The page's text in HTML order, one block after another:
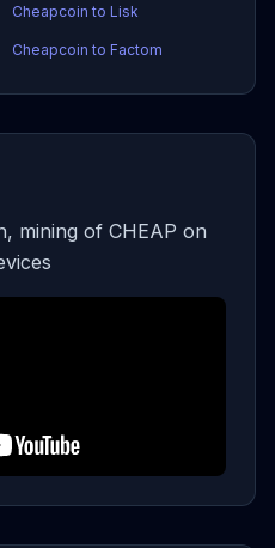
Cheapcoin to Lisk
Cheapcoin to Factom
mining of CHEAP on